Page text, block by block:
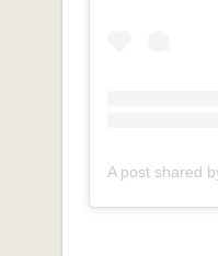
A post shared